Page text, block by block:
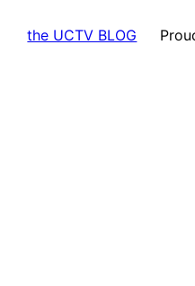
the UCTV BLOG